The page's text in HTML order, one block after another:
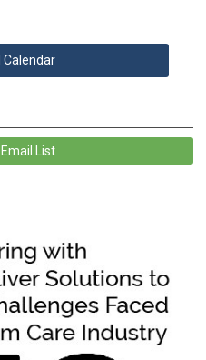
Calendar
List